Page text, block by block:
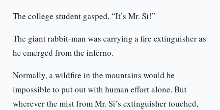
The college student gasped, “It’s Mr. Si!”
The giant rabbit-man was carrying a fire extinguisher as
he emerged from the inferno.
Normally, a wildfire in the mountains would be
impossible to put out with human effort alone. But
wherever the mist from Mr. Si’s extinguisher touched,